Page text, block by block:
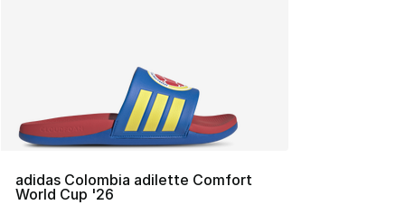
adidas Colombia adilette Comfort
World Cup '26